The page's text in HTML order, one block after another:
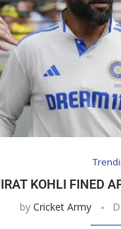
KOHLI FINED
byCricket Army